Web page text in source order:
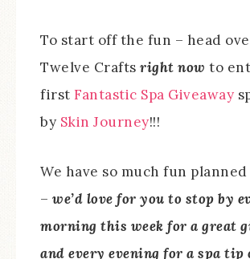
To start off the fun – head
Twelve Crafts right now to
first Fantastic Spa Giveaway
by Skin Journey!!!
We have so much fun
– we’d love for you to stop by
morning this week for a great
and every evening for a spa